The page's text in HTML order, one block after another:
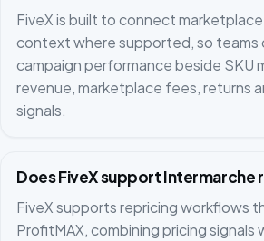
FiveX is built to connect
context where supported, so teams
campaign performance beside SKU
revenue, marketplace fees, returns
signals.
Does FiveX support Intermarche
FiveX supports repricing workflows
ProfitMAX, combining pricing signals